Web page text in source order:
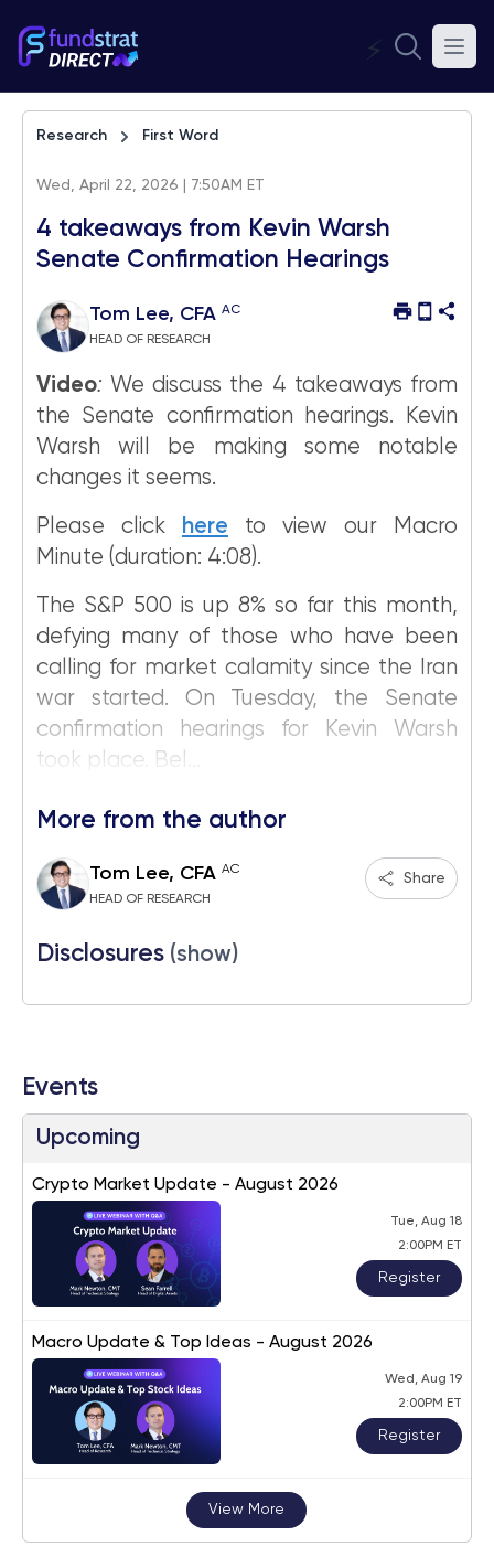
⚡
Research First Word
Wed, April 22, 2026 | 7:50AM ET
4 takeaways from Kevin Warsh
Senate Confirmation Hearings
Tom Lee, CFA AC
HEAD OF RESEARCH
Video: We discuss the 4 takeaways from
the Senate confirmation hearings. Kevin
Warsh will be making some notable
changes it seems.
Please click here to view our Macro
Minute (duration: 4:08).
The S&P 500 is up 8% so far this month,
defying many of those who have been
calling for market calamity since the Iran
war started. On Tuesday, the Senate
confirmation hearings for Kevin Warsh
took place. Bel...
More from the author
Tom Lee, CFA AC
HEAD OF RESEARCH
Share
Disclosures (show)
Events
Upcoming
Crypto Market Update - August 2026
Tue, Aug 18
2:00PM ET
Register
Macro Update & Top Ideas - August 2026
Wed, Aug 19
2:00PM ET
Register
View More